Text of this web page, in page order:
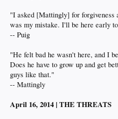
"I asked [Mattingly] for forgiveness
was my mistake. I'll be here early
-- Puig
"He felt bad he wasn't here, and I
Does he have to grow up and get
guys like that."
-- Mattingly
April 16, 2014 | THE THREATS